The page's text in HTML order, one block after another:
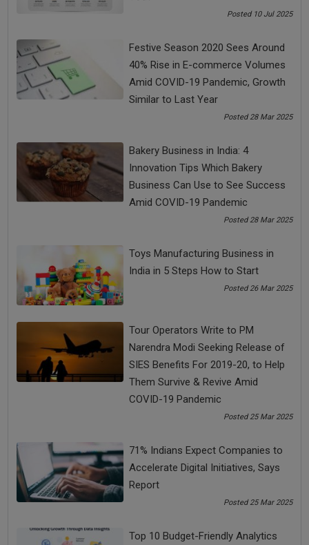
value of the customers. Hence, be open and clear with your
product, but provide solutions to them. If this your mantra,
no force can stop you from succeeding and taking your
business to another level.
Tags:
2021 business ideas best business ideas
Business Cash Clow business challenges
business ideas 2021
changes in business post coronavirus
coronavirus crisis
coronavirus pandemic
COMMENTS
Posted 10 Jul 2025
Festive Season 2020 Sees Around
40% Rise in E-commerce Volumes
Amid COVID-19 Pandemic, Growth
Similar to Last Year
Posted 28 Mar 2025
Bakery Business in India: 4
Innovation Tips Which Bakery
Business Can Use to See Success
Amid COVID-19 Pandemic
Posted 28 Mar 2025
Toys Manufacturing Business in
India in 5 Steps How to Start
Posted 26 Mar 2025
Tour Operators Write to PM
Narendra Modi Seeking Release of
SIES Benefits For 2019-20, to Help
Them Survive & Revive Amid
COVID-19 Pandemic
Posted 25 Mar 2025
71% Indians Expect Companies to
Accelerate Digital Initiatives, Says
Report
Posted 25 Mar 2025
Top 10 Budget-Friendly Analytics